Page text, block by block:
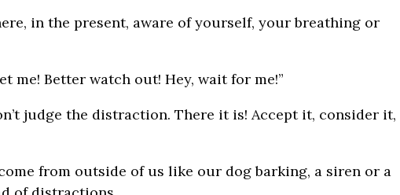
in the present, aware of yourself, your breathing or
me! Better watch out! Hey, wait for me!”
judge the distraction. There it is! Accept it, consider it,
from outside of us like our dog barking, a siren or a